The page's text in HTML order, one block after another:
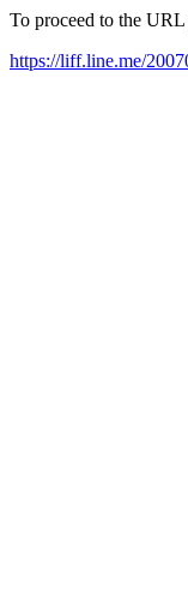
To proceed to the
https://liff.line.me/